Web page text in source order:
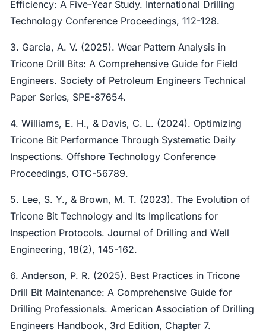
Efficiency: A Five-Year Study. International Drilling
Technology Conference Proceedings, 112-128.
3. Garcia, A. V. (2025). Wear Pattern Analysis in
Tricone Drill Bits: A Comprehensive Guide for Field
Engineers. Society of Petroleum Engineers Technical
Paper Series, SPE-87654.
4. Williams, E. H., & Davis, C. L. (2024). Optimizing
Tricone Bit Performance Through Systematic Daily
Inspections. Offshore Technology Conference
Proceedings, OTC-56789.
5. Lee, S. Y., & Brown, M. T. (2023). The Evolution of
Tricone Bit Technology and Its Implications for
Inspection Protocols. Journal of Drilling and Well
Engineering, 18(2), 145-162.
6. Anderson, P. R. (2025). Best Practices in Tricone
Drill Bit Maintenance: A Comprehensive Guide for
Drilling Professionals. American Association of Drilling
Engineers Handbook, 3rd Edition, Chapter 7.